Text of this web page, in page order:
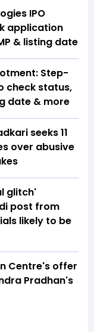
IPO
application
& listing date
Step-
check status,
date & more
seeks ₹11
over abusive
glitch'
post from
likely to be
Centre's offer
Pradhan's